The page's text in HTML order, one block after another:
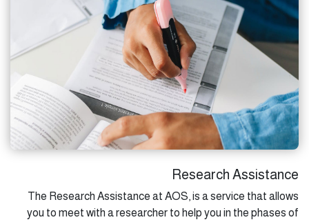
Research Assistance
The Research Assistance at AOS, is a service that allows
you to meet with a researcher to help you in the phases of